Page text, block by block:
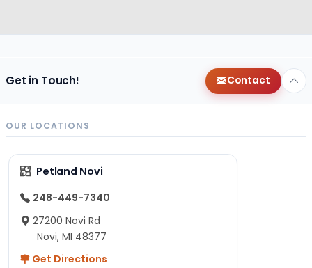
Get in Touch! Contact
OUR LOCATIONS
Petland Novi
248-449-7340
27200 Novi Rd
Novi, MI 48377
Get Directions